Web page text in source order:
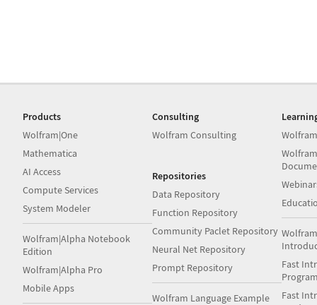
Products
Wolfram|One
Mathematica
AI Access
Compute Services
System Modeler
Wolfram|Alpha Notebook
Edition
Wolfram|Alpha Pro
Mobile Apps
Consulting
Wolfram Consulting
Repositories
Data Repository
Function Repository
Community Paclet Repository
Neural Net Repository
Prompt Repository
Wolfram Language Example
Fast
Fast